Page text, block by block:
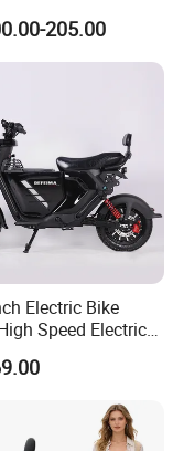
Battery
E-Bike Carbon
Mini
205.00
Electric Bike
Speed Electric
60V 20ah Scooter